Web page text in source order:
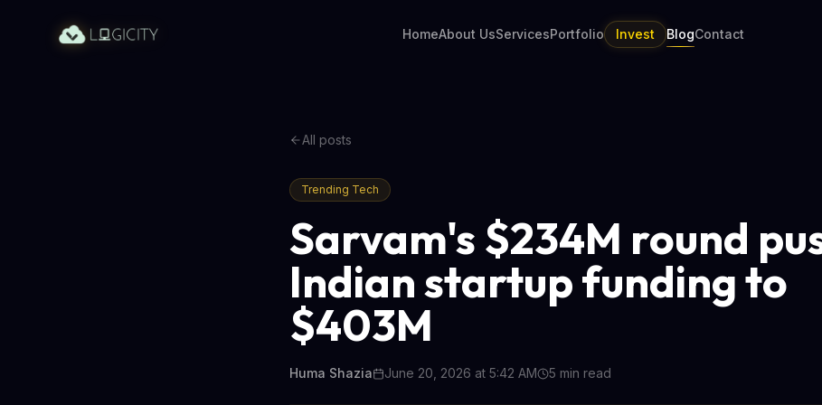
HomeAbout UsServicesPortfolio Invest BlogContact
All posts
Trending Tech
Sarvam's $234M round
Indian startup funding to
$403M
Huma Shazia June 20, 2026 at 5:42 AM 5 min read